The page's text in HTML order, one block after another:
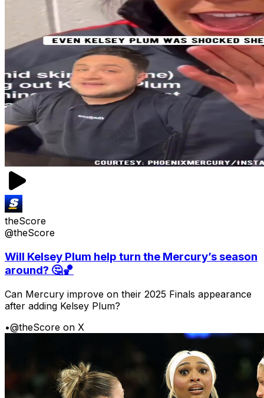
theScore
@theScore
Will Kelsey Plum help turn the Mercury’s season
around? 🤔🏀
Can Mercury improve on their 2025 Finals appearance
after adding Kelsey Plum?
•@theScore on X